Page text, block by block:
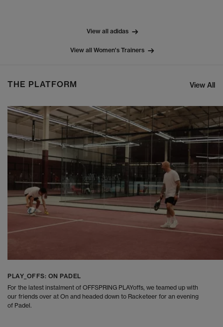
View all adidas
View all Women's Trainers
THE PLATFORM View All
PLAY_OFFS: ON PADEL
For the latest instalment of OFFSPRING PLAYoffs, we teamed up with
our friends over at On and headed down to Racketeer for an evening
of Padel.